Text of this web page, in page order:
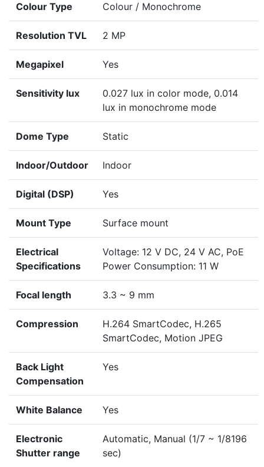
Colour Type Colour / Monochrome
Resolution TVL 2 MP
Megapixel Yes
Sensitivity lux
0.027 lux in color mode, 0.014
lux in monochrome mode
Dome Type Static
Indoor/Outdoor Indoor
Digital (DSP) Yes
Mount Type Surface mount
Electrical
Specifications
Voltage: 12 V DC, 24 V AC, PoE
Power Consumption: 11 W
Focal length 3.3 ~ 9 mm
Compression
H.264 SmartCodec, H.265
SmartCodec, Motion JPEG
Back Light
Compensation
Yes
White Balance Yes
Electronic
Shutter range
Automatic, Manual (1/7 ~ 1/8196
sec)